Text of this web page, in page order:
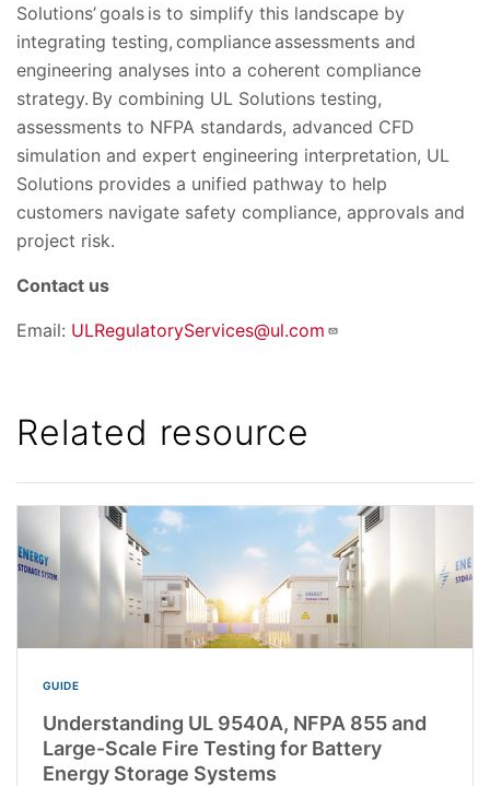
Solutions’ goals is to simplify this landscape by
integrating testing, compliance assessments and
engineering analyses into a coherent compliance
strategy. By combining UL Solutions testing,
assessments to NFPA standards, advanced CFD
simulation and expert engineering interpretation, UL
Solutions provides a unified pathway to help
customers navigate safety compliance, approvals and
project risk.
Contact us
Email: ULRegulatoryServices@ul.com
Related resource
GUIDE
Understanding UL 9540A, NFPA 855 and
Large-Scale Fire Testing for Battery
Energy Storage Systems